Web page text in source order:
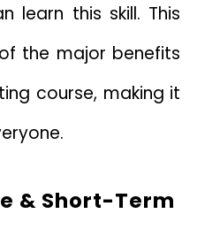
learn this skill. This
the major benefits
course, making it
& Short-Term